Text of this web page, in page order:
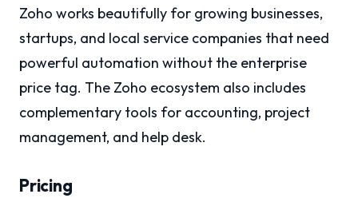
Zoho works beautifully for growing businesses,
startups, and local service companies that need
powerful automation without the enterprise
price tag. The Zoho ecosystem also includes
complementary tools for accounting, project
management, and help desk.
Pricing